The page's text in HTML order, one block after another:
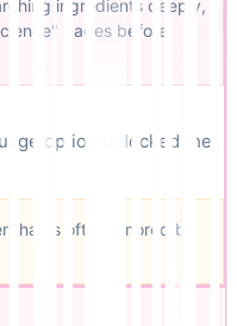
ingredients deeply,
pages before
option unlocked the
that is often ignored by